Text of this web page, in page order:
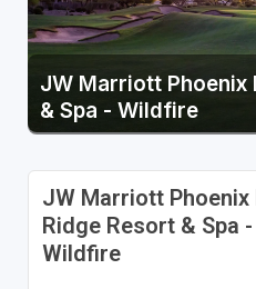
JW Marriott Phoenix
& Spa - Wildfire
JW Marriott Phoenix
Ridge Resort & Spa -
Wildfire